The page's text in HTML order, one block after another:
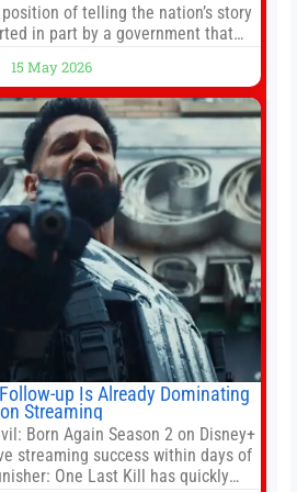
of telling the nation’s story
in part by a government that
to revoke funding to the
if it did not hand over a
15 May 2026
up Is Already Dominating
on Streaming
Born Again Season 2 on Disney+
streaming success within days of
One Last Kill has quickly